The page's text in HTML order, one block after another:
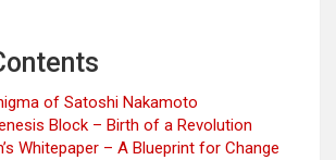
of Satoshi Nakamoto
Block – Birth of a Revolution
Whitepaper – A Blueprint for Change